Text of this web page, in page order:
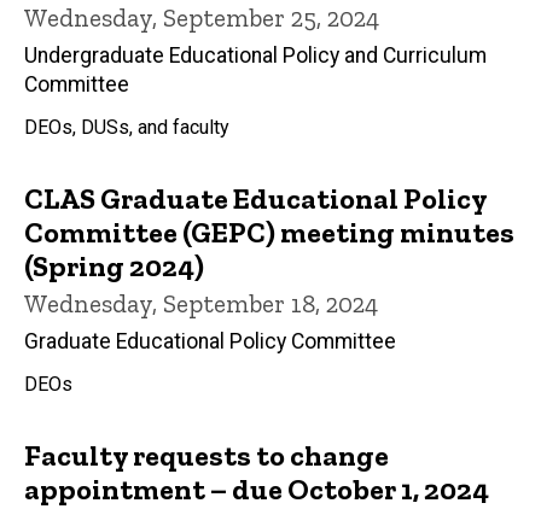
Wednesday, September 25, 2024
Undergraduate Educational Policy and Curriculum
Committee
DEOs, DUSs, and faculty
CLAS Graduate Educational Policy
Committee (GEPC) meeting minutes
(Spring 2024)
Wednesday, September 18, 2024
Graduate Educational Policy Committee
DEOs
Faculty requests to change
appointment – due October 1, 2024